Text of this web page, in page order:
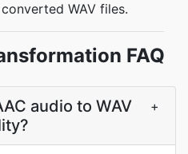
WAV files.
FAQ
audio to WAV
+